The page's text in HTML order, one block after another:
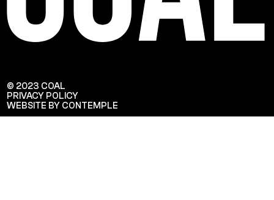
© 2023 COAL
PRIVACY POLICY
WEBSITE BY CONTEMPLE